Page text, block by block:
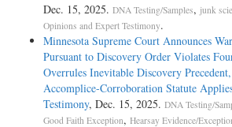
Dec. 15, 2025. DNA Testing/Samples, junk
Opinions and Expert Testimony.
Minnesota Supreme Court Announces
Pursuant to Discovery Order Violates
Overrules Inevitable Discovery
Accomplice-Corroboration Statute
Testimony, Dec. 15, 2025. DNA Testing/
Good Faith Exception, Hearsay Evidence/